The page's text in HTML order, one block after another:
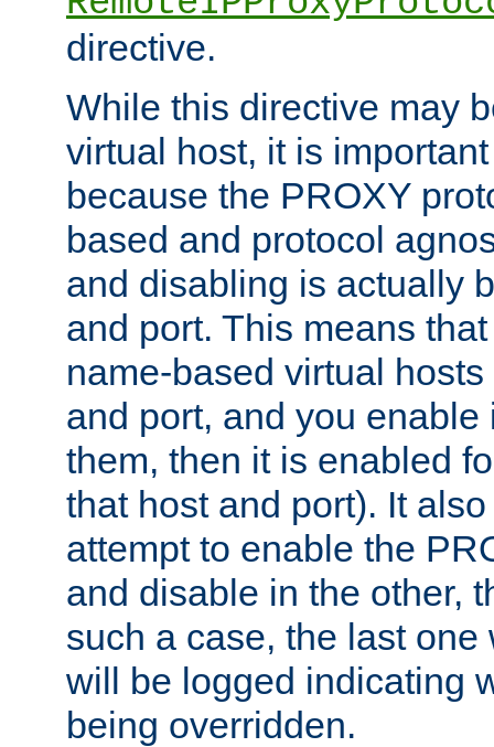
directive.
While this directive may
virtual host, it is
because the PROXY
based and protocol
and disabling is actually
and port. This means
name-based virtual
and port, and you enable
them, then it is enabled
that host and port). It
attempt to enable the
and disable in the other,
such a case, the last
will be logged indicating
being overridden.